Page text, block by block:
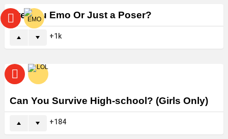
Are You Emo Or Just a Poser?
1k
Can You Survive High-school? (Girls Only)
184